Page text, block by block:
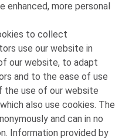
enhanced, more personal
to collect
use our website in
our website, to adapt
and to the ease of use
the use of our website
also use cookies. The
and can in no
Information provided by